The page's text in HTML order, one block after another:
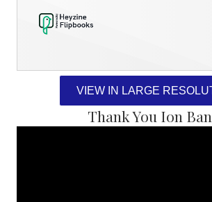
VIEW IN LARGE
Thank You Ion